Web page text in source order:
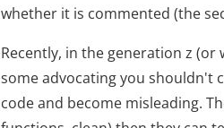
whether it is commented (the
Recently, in the generation z
some advocating you shouldn't
code and become misleading.